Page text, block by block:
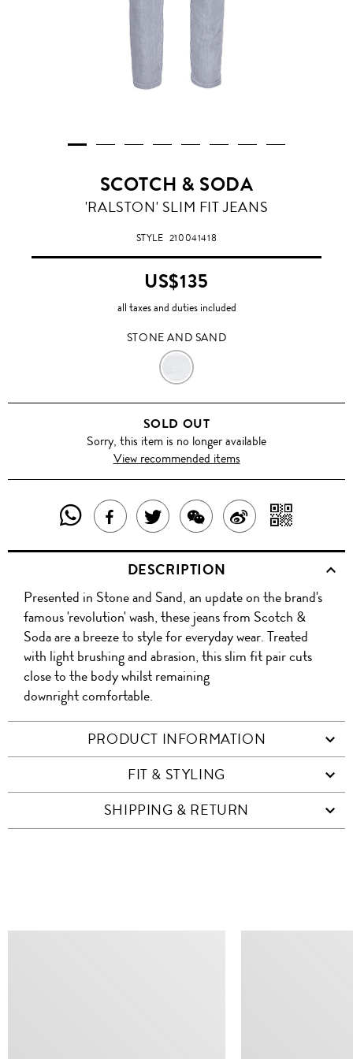
SCOTCH & SODA
STONE
'RALSTON' SLIM FIT JEANS
STYLE 210041418
US$135
all taxes and duties included
STONE AND SAND
STONE
AND
SAND
SOLD OUT
Sorry, this item is no longer available
View recommended items
SHARE
THIS
PRODUCT
WITH
WHATSAPP
SHARE
THIS
PRODUCT
ON
FACEBOOK
TWEET
ABOUT
THIS
PRODUCT
SHARE
THIS
PRODUCT
WITH
WECHAT
SHARE
ON
WITH
QR
DESCRIPTION
Presented in Stone and Sand, an update on the brand's
famous 'revolution' wash, these jeans from Scotch &
Soda are a breeze to style for everyday wear. Treated
with light brushing and abrasion, this slim fit pair cuts
close to the body whilst remaining
downright comfortable.
PRODUCT INFORMATION
FIT & STYLING
SHIPPING & RETURN